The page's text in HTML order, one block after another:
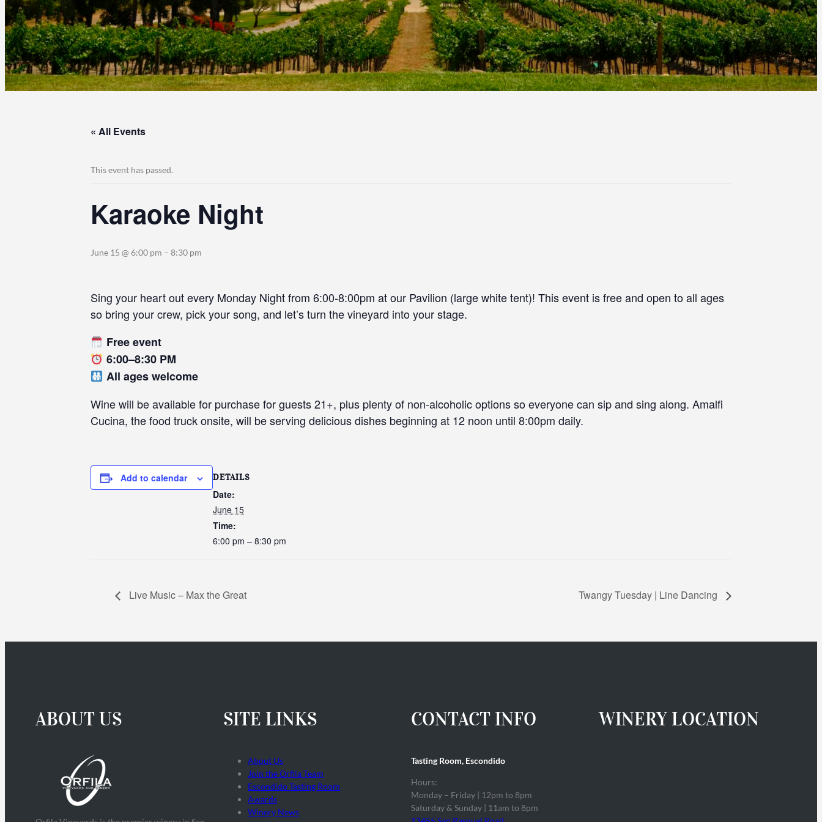
« All Events
This event has passed.
Karaoke Night
June 15 @ 6:00 pm – 8:30 pm
Sing your heart out every Monday Night from 6:00-8:00pm at our Pavilion (large white tent)! This event is free and open to all ages
so bring your crew, pick your song, and let’s turn the vineyard into your stage.
Free event
6:00–8:30 PM
All ages welcome
Wine will be available for purchase for guests 21+, plus plenty of non-alcoholic options so everyone can sip and sing along. Amalfi
Cucina, the food truck onsite, will be serving delicious dishes beginning at 12 noon until 8:00pm daily.
Add to calendar DETAILS
Date:
June 15
Time:
6:00 pm – 8:30 pm
Live Music – Max the Great Twangy Tuesday | Line Dancing
ABOUT US SITE LINKS
About Us
Join the Orfila Team
Escondido Tasting Room
Awards
Winery News
CONTACT INFO
Tasting Room, Escondido
Hours:
Monday – Friday | 12pm to 8pm
Saturday & Sunday | 11am to 8pm
WINERY LOCATION